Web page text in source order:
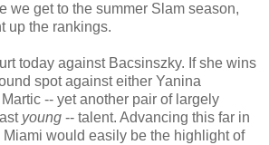
we get to the summer Slam season,
up the rankings.
today against Bacsinszky. If she wins
spot against either Yanina
-- yet another pair of largely
young -- talent. Advancing this far in
would easily be the highlight of